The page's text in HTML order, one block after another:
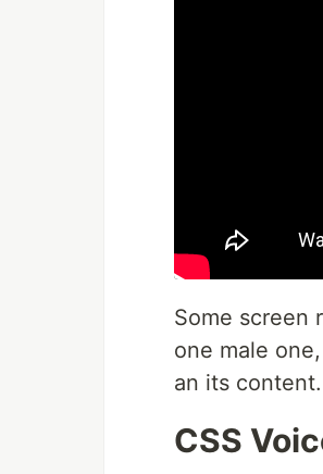
Some screen
one male
an its content.
CSS